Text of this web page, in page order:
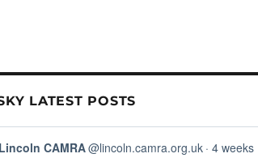
LATEST POSTS
Lincoln CAMRA@lincoln.camra.org.uk 4 weeks